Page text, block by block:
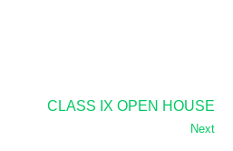
CLASS IX OPEN HOUSE
Next